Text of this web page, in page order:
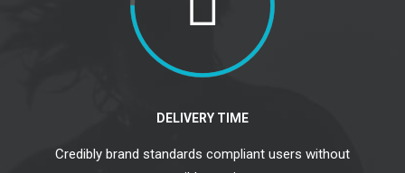
DELIVERY TIME
Credibly brand standards compliant users without